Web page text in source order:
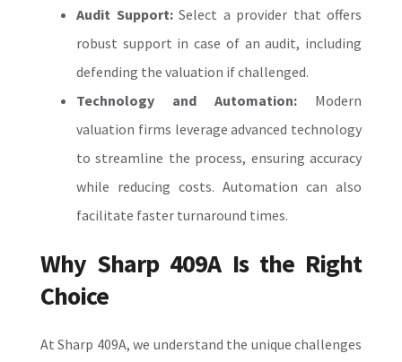
Audit Support: Select a provider that offers
robust support in case of an audit, including
defending the valuation if challenged.
Technology and Automation: Modern
valuation firms leverage advanced technology
to streamline the process, ensuring accuracy
while reducing costs. Automation can also
facilitate faster turnaround times.
Why Sharp 409A Is the Right
Choice
At Sharp 409A, we understand the unique challenges